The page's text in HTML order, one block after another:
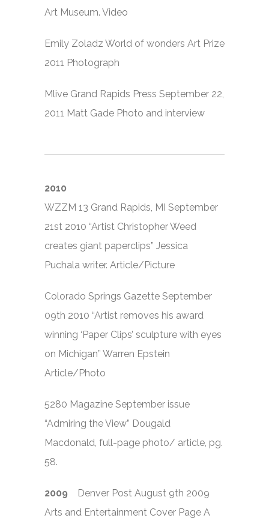
Art Museum. Video
Emily Zoladz World of wonders Art Prize
2011 Photograph
Mlive Grand Rapids Press September 22,
2011 Matt Gade Photo and interview
2010
WZZM 13 Grand Rapids, MI September
21st 2010 “Artist Christopher Weed
creates giant paperclips” Jessica
Puchala writer. Article/Picture
Colorado Springs Gazette September
09th 2010 “Artist removes his award
winning ‘Paper Clips’ sculpture with eyes
on Michigan” Warren Epstein
Article/Photo
5280 Magazine September issue
“Admiring the View” Dougald
Macdonald, full-page photo/ article, pg.
58.
2009 Denver Post August 9th 2009
Arts and Entertainment Cover Page A